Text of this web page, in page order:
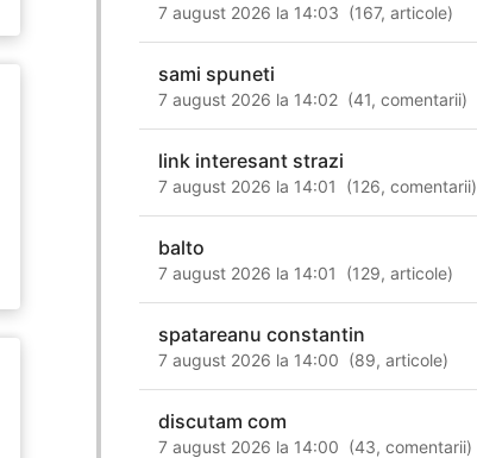
7 august 2026 la 14:03 (167,articole)
sami spuneti
7 august 2026 la 14:02 (41,comentarii)
link interesant strazi
7 august 2026 la 14:01 (126,comentarii)
balto
7 august 2026 la 14:01 (129,articole)
spatareanu constantin
7 august 2026 la 14:00 (89,articole)
discutam com
7 august 2026 la 14:00 (43,comentarii)